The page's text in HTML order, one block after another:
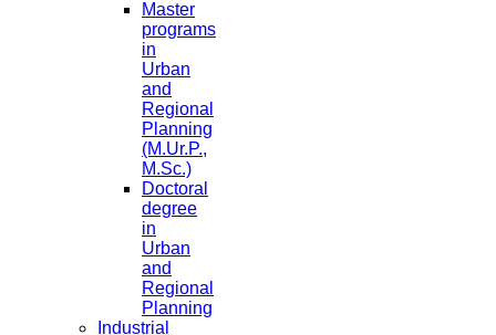
Master
programs
in
Urban
and
Regional
Planning
(M.Ur.P.,
M.Sc.)
Doctoral
degree
in
Urban
and
Regional
Planning
Industrial